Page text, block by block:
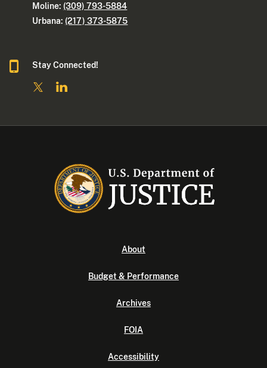
Moline: (309) 793-5884
Urbana: (217) 373-5875
Stay Connected!
About
Budget & Performance
Archives
FOIA
Accessibility